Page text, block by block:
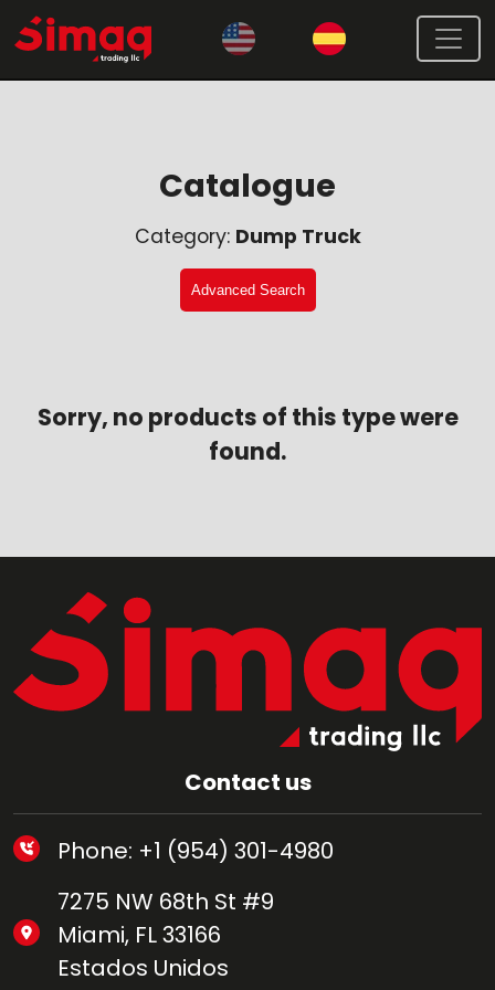
Catalogue
Category: Dump Truck
Advanced Search
Sorry, no products of this type were
found.
Contact us
Phone: +1 (954) 301-4980
7275 NW 68th St #9
Miami, FL 33166
Estados Unidos